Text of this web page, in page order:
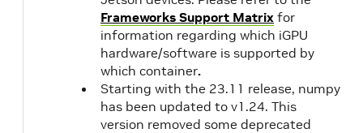
Frameworks Support Matrix for
information regarding which iGPU
hardware/software is supported by
which container.
Starting with the 23.11 release, numpy
has been updated to v1.24. This
version removed some deprecated